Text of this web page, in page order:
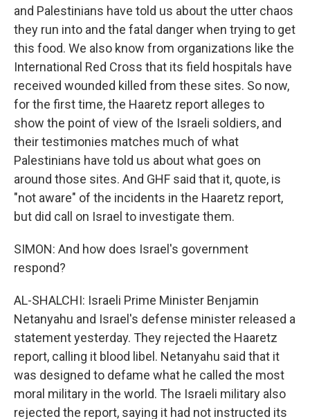
and Palestinians have told us about the utter chaos
they run into and the fatal danger when trying to get
this food. We also know from organizations like the
International Red Cross that its field hospitals have
received wounded killed from these sites. So now,
for the first time, the Haaretz report alleges to
show the point of view of the Israeli soldiers, and
their testimonies matches much of what
Palestinians have told us about what goes on
around those sites. And GHF said that it, quote, is
"not aware" of the incidents in the Haaretz report,
but did call on Israel to investigate them.
SIMON: And how does Israel's government
respond?
AL-SHALCHI: Israeli Prime Minister Benjamin
Netanyahu and Israel's defense minister released a
statement yesterday. They rejected the Haaretz
report, calling it blood libel. Netanyahu said that it
was designed to defame what he called the most
moral military in the world. The Israeli military also
rejected the report, saying it had not instructed its